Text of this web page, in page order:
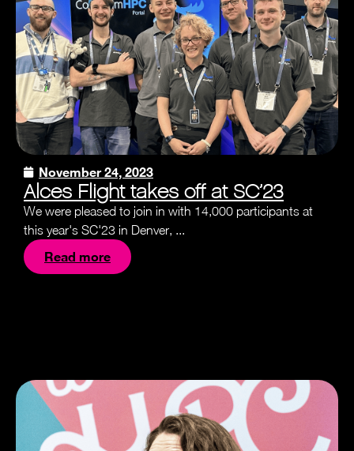
November 24, 2023
Alces Flight takes off at SC’23
We were pleased to join in with 14,000 participants at
this year's SC'23 in Denver, ...
Read more